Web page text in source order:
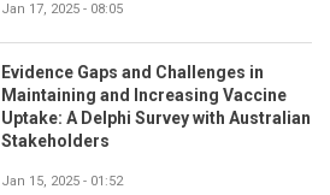
Jan 17, 2025 - 08:05
Evidence Gaps and Challenges in
Maintaining and Increasing Vaccine
Uptake: A Delphi Survey with Australian
Stakeholders
Jan 15, 2025 - 01:52